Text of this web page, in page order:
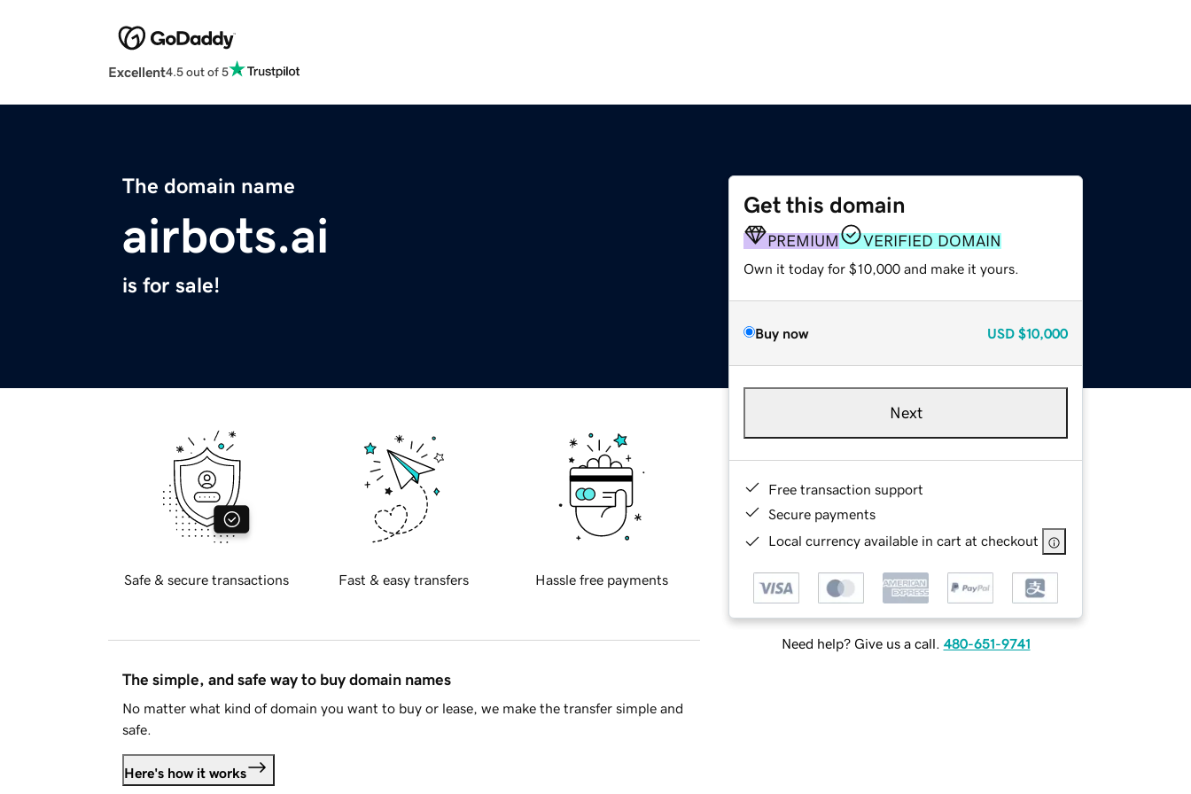
Excellent4.5 out of 5
The domain name
airbots.ai
is for sale!
Get this domain
PREMIUM VERIFIED DOMAIN
Own it today for $10,000 and make it yours.
Buy now USD $10,000
Next
Free transaction support
Secure payments
Local currency available in cart at checkout
Need help? Give us a call. 480-651-9741
Safe & secure transactions Fast & easy transfers Hassle free payments
The simple, and safe way to buy domain names
No matter what kind of domain you want to buy or lease, we make the transfer simple and
safe.
Here's how it works